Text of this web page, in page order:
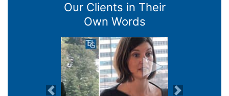
Our Clients in Their
Own Words